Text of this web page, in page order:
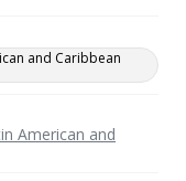
and Caribbean
American and